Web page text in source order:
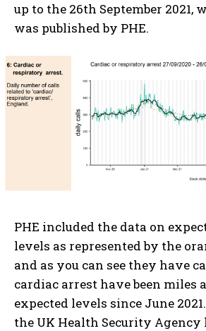
up to the 26th September 2021,
was published by PHE.
PHE included the data on
levels as represented by the
and as you can see they have
cardiac arrest have been miles
expected levels since June
the UK Health Security Agency